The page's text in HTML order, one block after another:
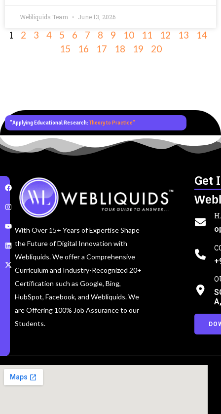
Webliquids Team June 13, 2026
1 2 3 4 5 6 7 8 9 10 11 12 13
14
15
16 17 18 19 20
"Applying Educational Research:Theory to Practice"
With Over 15+ Years of Expertise Shape
the Future of Digital Innovation with
Webliquids. We offer a Comprehensive
Curriculum and Industry-Recognized 20+
Certification such as Google, Bing,
HubSpot, Facebook, and Webliquids. We
are Offering 100% Job Assurance to our
Students.
Get